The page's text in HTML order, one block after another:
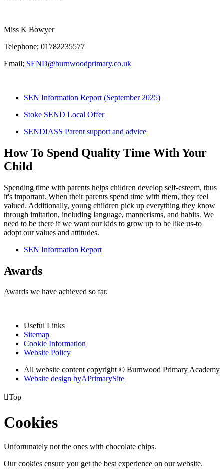
Miss K Bowyer
Telephone; 01782235577
Email; SEND@burnwoodprimary.co.uk
SEN Information Report (September 2025)
Stoke SEND Local Offer
SENDIASS Parent support and advice
How To Spend Quality Time With Your
Child
Spending time with parents helps children develop self-esteem, thus
it's important. When their parents spend time with them, they feel
valued. Additionally, young children pick up everything they know
through imitation, including language, mannerisms, and habits. We
need to be there if we want our kids to grow up to be like us-to
adopt our values and attitudes.
SEN Information Report
Awards
Awards we have achieved so far.
Useful Links
Sitemap
Cookie Information
Website Policy
All website content copyright © Burnwood Primary Academy
Website design byAPrimarySite
Top
Cookies
Unfortunately not the ones with chocolate chips.
Our cookies ensure you get the best experience on our website.